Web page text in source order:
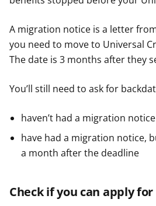
A migration notice is a letter
you need to move to Universal
The date is 3 months after they
You’ll still need to ask for
haven’t had a migration
have had a migration notice,
a month after the deadline
Check if you can apply